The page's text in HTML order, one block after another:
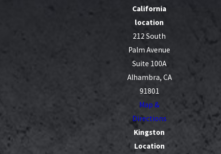
California
location
212 South
Palm Avenue
Suite 100A
Alhambra, CA
91801
Map &
Directions
Kingston
Location